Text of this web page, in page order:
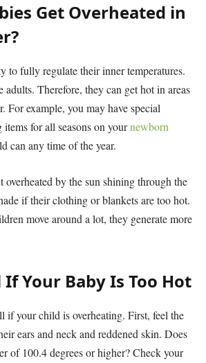
Get Overheated in
to fully regulate their inner temperatures.
adults. Therefore, they can get hot in areas
For example, you may have special
for all seasons on yournewborn
can any time of the year.
overheated by the sun shining through the
if their clothing or blankets are too hot.
move around a lot, they generate more
If Your Baby Is Too Hot
if your child is overheating. First, feel the
ears and neck and reddened skin. Does
of 100.4 degrees or higher? Check your